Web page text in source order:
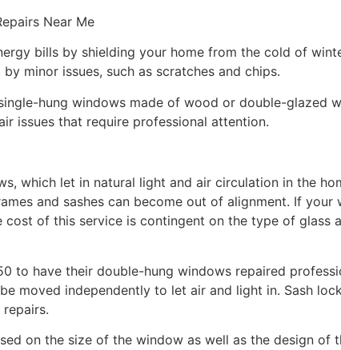
Near Me
bills by shielding your home from the cold of
minor issues, such as scratches and chips.
hung windows made of wood or double-glazed
issues that require professional attention.
which let in natural light and air circulation in the
and sashes can become out of alignment. If your
of this service is contingent on the type of glass
to have their double-hung windows repaired
moved independently to let air and light in. Sash
on the size of the window as well as the design of